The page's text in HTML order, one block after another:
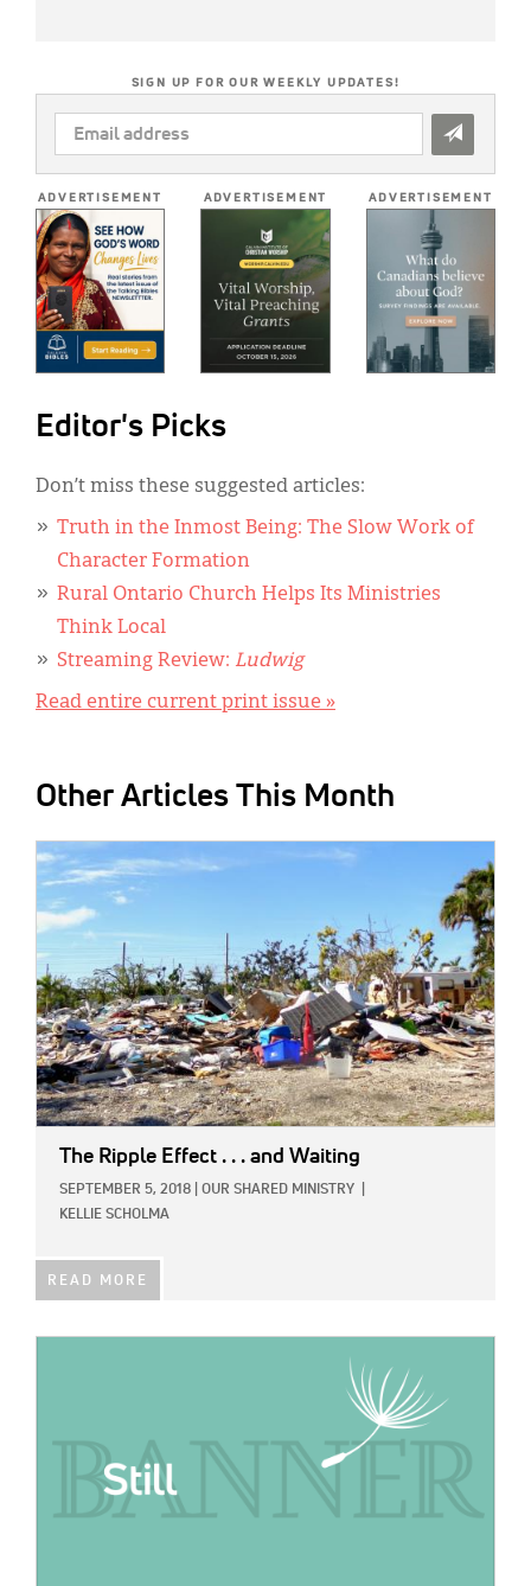
SIGN UP FOR OUR WEEKLY UPDATES!
EMAIL
ADDRESS
ADVERTISEMENT ADVERTISEMENT ADVERTISEMENT
Editor's Picks
Don’t miss these suggested articles:
Truth in the Inmost Being: The Slow Work of
Character Formation
Rural Ontario Church Helps Its Ministries
Think Local
Streaming Review: Ludwig
Read entire current print issue »
Other Articles This Month
IMAGE:
The Ripple Effect . . . and Waiting
SEPTEMBER 5, 2018 OUR SHARED MINISTRY
KELLIE SCHOLMA
READ MORE